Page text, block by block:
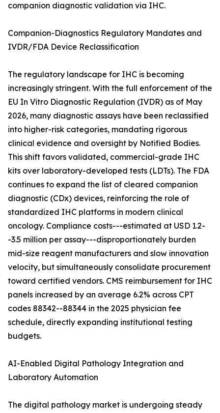
companion diagnostic validation via IHC.
Companion-Diagnostics Regulatory Mandates and
IVDR/FDA Device Reclassification
The regulatory landscape for IHC is becoming
increasingly stringent. With the full enforcement of the
EU In Vitro Diagnostic Regulation (IVDR) as of May
2026, many diagnostic assays have been reclassified
into higher-risk categories, mandating rigorous
clinical evidence and oversight by Notified Bodies.
This shift favors validated, commercial-grade IHC
kits over laboratory-developed tests (LDTs). The FDA
continues to expand the list of cleared companion
diagnostic (CDx) devices, reinforcing the role of
standardized IHC platforms in modern clinical
oncology. Compliance costs---estimated at USD 1.2-
-3.5 million per assay---disproportionately burden
mid-size reagent manufacturers and slow innovation
velocity, but simultaneously consolidate procurement
toward certified vendors. CMS reimbursement for IHC
panels increased by an average 6.2% across CPT
codes 88342--88344 in the 2025 physician fee
schedule, directly expanding institutional testing
budgets.
AI-Enabled Digital Pathology Integration and
Laboratory Automation
The digital pathology market is undergoing steady